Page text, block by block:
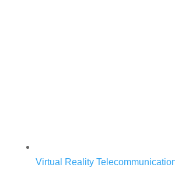
Virtual Reality